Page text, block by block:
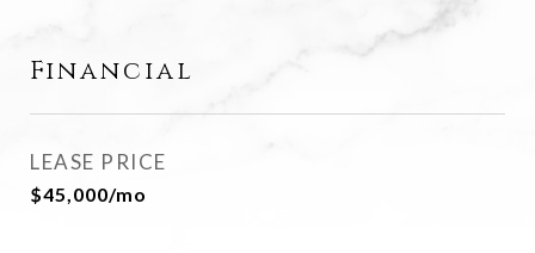
Financial
LEASE PRICE
$45,000/mo